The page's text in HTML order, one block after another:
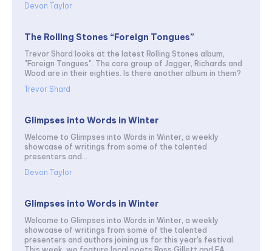
Devon Taylor
The Rolling Stones “Foreign Tongues”
Trevor Shard looks at the latest Rolling Stones album,
"Foreign Tongues". The core group of Jagger, Richards and
Wood are in their eighties. Is there another album in them?
Trevor Shard
Glimpses into Words in Winter
Welcome to Glimpses into Words in Winter, a weekly
showcase of writings from some of the talented
presenters and...
Devon Taylor
Glimpses into Words in Winter
Welcome to Glimpses into Words in Winter, a weekly
showcase of writings from some of the talented
presenters and authors joining us for this year's festival.